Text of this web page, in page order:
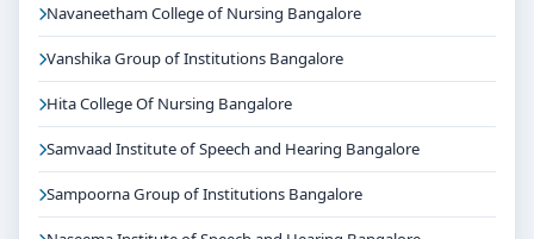
Navaneetham College of Nursing Bangalore
Vanshika Group of Institutions Bangalore
Hita College Of Nursing Bangalore
Samvaad Institute of Speech and Hearing Bangalore
Sampoorna Group of Institutions Bangalore